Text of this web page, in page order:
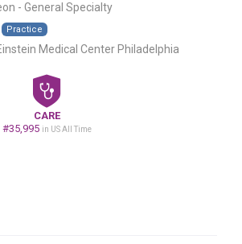
- General Specialty
Practice
Medical Center Philadelphia
CARE
#35,995 in US All Time